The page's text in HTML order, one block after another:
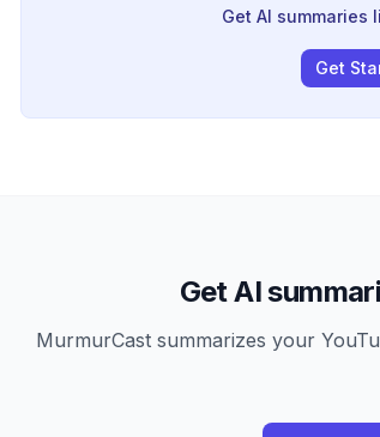
Get AI
Get
Get AI
MurmurCast summarizes your